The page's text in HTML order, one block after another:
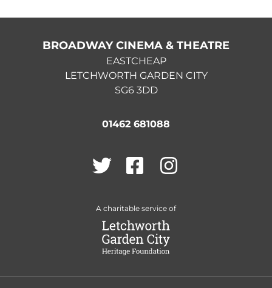
BROADWAY CINEMA & THEATRE
EASTCHEAP
LETCHWORTH GARDEN CITY
SG6 3DD
01462 681088
Twitter Facebook
A charitable service of